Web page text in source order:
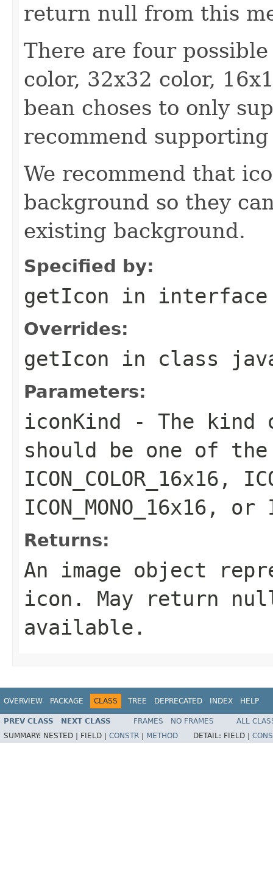
return null from this
There are four
color, 32x32 color,
bean choses to only
recommend
We recommend that
background so they
existing background.
Specified by:
getIcon in
Overrides:
getIcon in class
Parameters:
iconKind - The kind
should be one of
ICON_COLOR_16x16,
ICON_MONO_16x16, or
Returns:
An image object
icon. May return
available.
OVERVIEW PACKAGE CLASS TREE DEPRECATED INDEX HELP
PREV CLASS NEXT CLASS FRAMES NO FRAMES
ALL
SUMMARY: NESTED | FIELD | CONSTR METHOD DETAIL: FIELD |